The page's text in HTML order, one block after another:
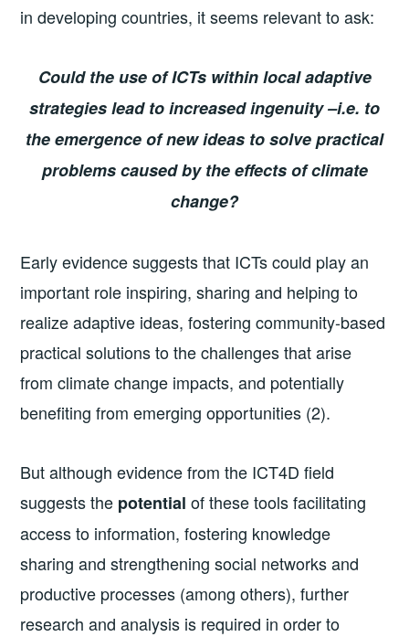
in developing countries, it seems relevant to ask:
Could the use of ICTs within local adaptive
strategies lead to increased ingenuity –i.e. to
the emergence of new ideas to solve practical
problems caused by the effects of climate
change?
Early evidence suggests that ICTs could play an
important role inspiring, sharing and helping to
realize adaptive ideas, fostering community-based
practical solutions to the challenges that arise
from climate change impacts, and potentially
benefiting from emerging opportunities (2).
But although evidence from the ICT4D field
suggests the potential of these tools facilitating
access to information, fostering knowledge
sharing and strengthening social networks and
productive processes (among others), further
research and analysis is required in order to